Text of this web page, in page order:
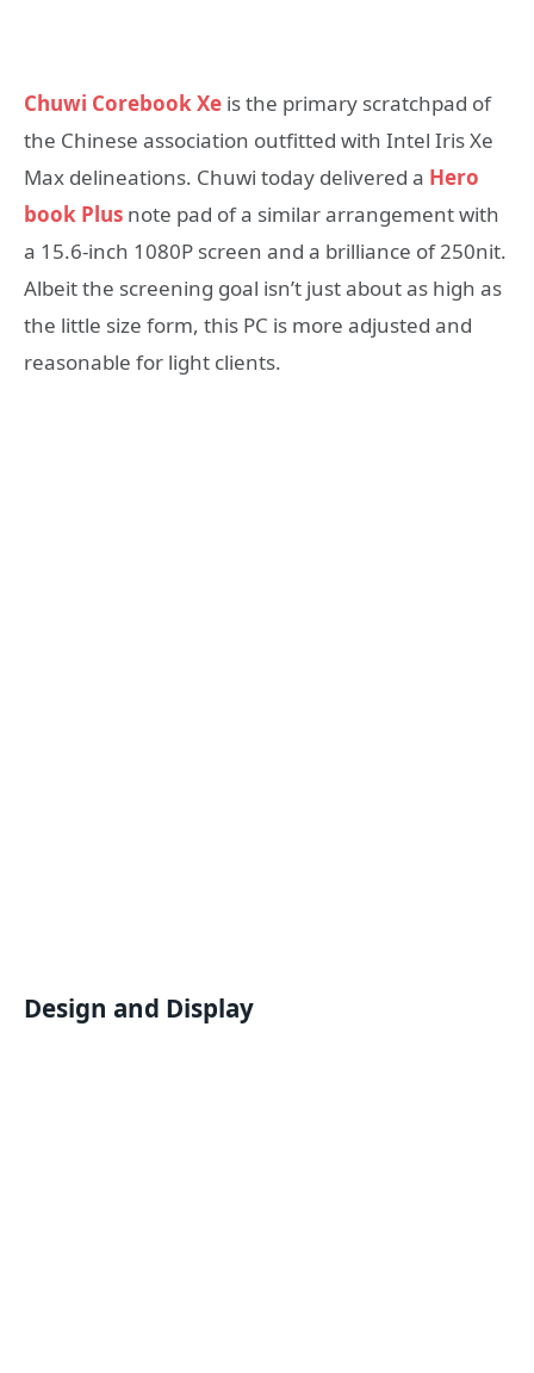
Chuwi Corebook Xe is the primary scratchpad of
the Chinese association outfitted with Intel Iris Xe
Max delineations. Chuwi today delivered a Hero
book Plus note pad of a similar arrangement with
a 15.6-inch 1080P screen and a brilliance of 250nit.
Albeit the screening goal isn’t just about as high as
the little size form, this PC is more adjusted and
reasonable for light clients.
Design and Display